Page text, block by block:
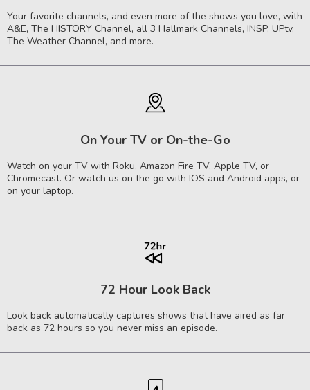
Your favorite channels, and even more of the shows you love, with
A&E, The HISTORY Channel, all 3 Hallmark Channels, INSP, UPtv,
The Weather Channel, and more.
On Your TV or On-the-Go
Watch on your TV with Roku, Amazon Fire TV, Apple TV, or
Chromecast. Or watch us on the go with IOS and Android apps, or
on your laptop.
72 Hour Look Back
Look back automatically captures shows that have aired as far
back as 72 hours so you never miss an episode.